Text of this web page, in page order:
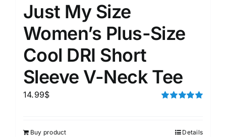
Just My Size
Women’s Plus-Size
Cool DRI Short
Sleeve V-Neck Tee
14.99$
Buy product Details